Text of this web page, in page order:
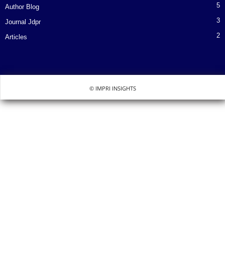
Author Blog 5
Journal Jdpr 3
Articles 2
© IMPRI INSIGHTS